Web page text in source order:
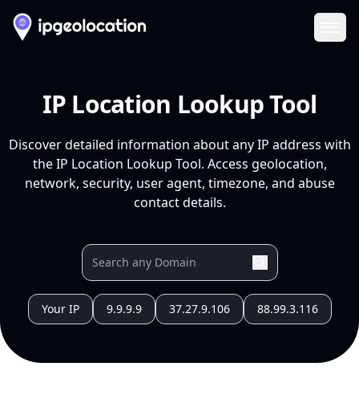
IP Location Lookup Tool
Discover detailed information about any IP address with
the IP Location Lookup Tool. Access geolocation,
network, security, user agent, timezone, and abuse
contact details.
Your IP 9.9.9.9 37.27.9.106 88.99.3.116